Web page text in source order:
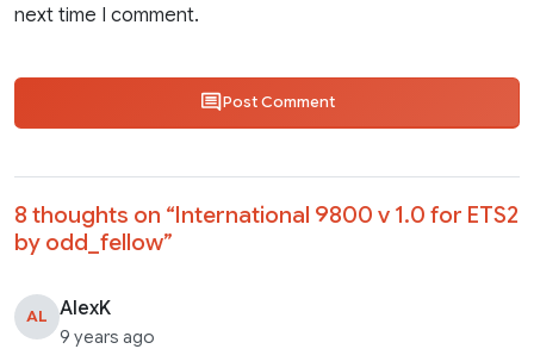
next time I comment.
Post Comment
8 thoughts on “International 9800 v 1.0 for ETS2
by odd_fellow”
AL AlexK
9 years ago